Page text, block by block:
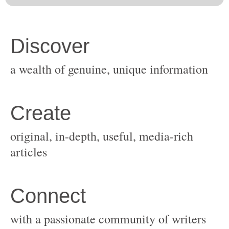
original, in-depth, useful, media-rich
with a passionate community of writers